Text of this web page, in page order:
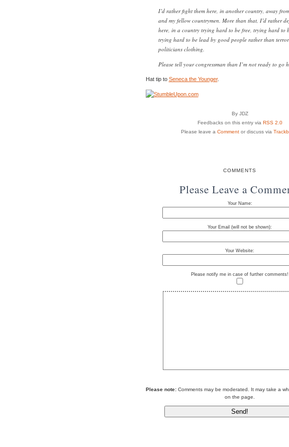
I’d rather fight them here, in another country, away
and my fellow countrymen. More than that, I’d rather
here, in a country trying hard to be free, trying hard to
trying hard to be lead by good people rather than
politicians clothing.
Please tell your congressman than I’m not ready to go
Hat tip to Seneca the Younger.
By JDZ
Feedbacks on this entry via RSS 2.0
Please leave a Comment or discuss via
COMMENTS
Please Leave a
Your Name:
Your Email (will not be shown):
Your Website:
Please notify me in case of further comments!
Please note:Comments may be moderated. It may take a
on the page.